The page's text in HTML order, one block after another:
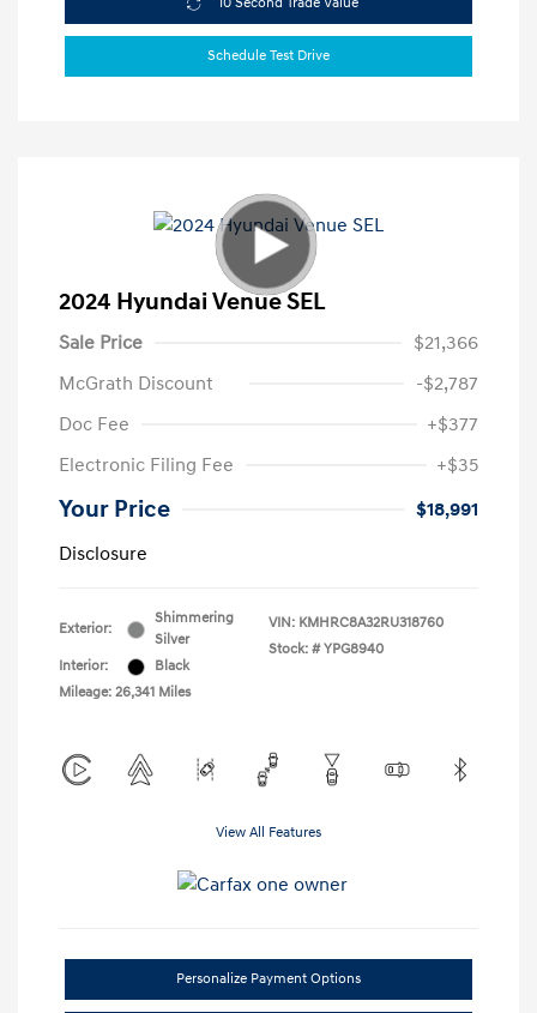
Schedule Test Drive
2024 Hyundai Venue SEL
Sale Price
$21,366
McGrath Discount
-$2,787
Doc Fee
+$377
Electronic Filing Fee
+$35
Your Price
$18,991
Disclosure
Exterior:
Shimmering
Silver
Interior:
Black
Mileage: 26,341 Miles
VIN: KMHRC8A32RU318760
Stock: # YPG8940
View All Features
Personalize Payment Options